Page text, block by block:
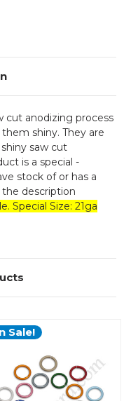
cut anodizing process
shiny. They are
saw cut
is a special -
stock of or has a
description
Special Size: 21ga
Sale!